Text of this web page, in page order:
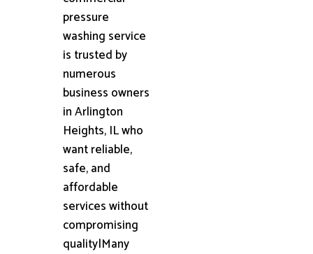
pressure
washing service
is trusted by
numerous
business owners
in Arlington
Heights, IL who
want reliable,
safe, and
affordable
services without
compromising
quality|Many